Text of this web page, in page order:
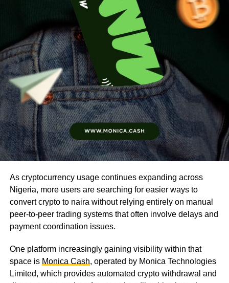
As cryptocurrency usage continues expanding across
Nigeria, more users are searching for easier ways to
convert crypto to naira without relying entirely on manual
peer-to-peer trading systems that often involve delays and
payment coordination issues.
One platform increasingly gaining visibility within that
space is Monica Cash, operated by Monica Technologies
Limited, which provides automated crypto withdrawal and